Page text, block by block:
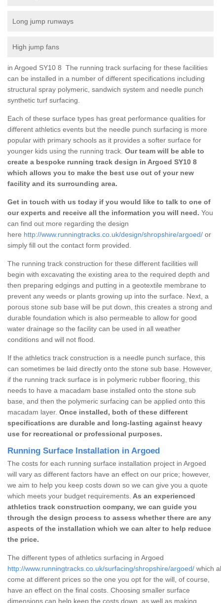
Long jump runways
High jump fans
in Argoed SY10 8 The running track surfacing for these facilities
can be installed in a number of different specifications including
structural spray polymeric, sandwich system and needle punch
synthetic turf surfacing.
Each of these surface types has great performance qualities for
different athletics events but the needle punch surfacing is more
popular with primary schools as it provides a softer surface for
younger kids using the running track. Our team will be able to
create a bespoke running track design in Argoed SY10 8
which allows you to make the best use out of your new
facility and its surrounding area.
Get in touch with us today if you would like to talk to one of
our experts and receive all the information you will need. You
can find out more regarding the design
here http://www.runningtracks.co.uk/design/shropshire/argoed/ or
simply fill out the contact form provided.
The running track construction for these different facilities will
begin with excavating the existing area to the required depth and
then preparing edgings and putting in a geotextile membrane to
prevent any weeds or plants growing up into the surface. Next, a
porous stone sub base will be put down, this creates a strong and
durable foundation which is also permeable to allow for good
water drainage so the facility can be used in all weather
conditions and will not flood.
If the athletics track construction is a needle punch surface, this
can sometimes be laid directly onto the stone sub base. However,
if the running track surface is in polymeric rubber flooring, this
needs to have a macadam base installed onto the stone sub
base, and then the polymeric surfacing can be applied onto this
macadam layer. Once installed, both of these different
specifications are durable and long-lasting against heavy
use for recreational or professional purposes.
Running Surface Installation in Argoed
The costs for each running surface installation project in Argoed
will vary as different factors have an effect on our price; however,
we aim to help you keep costs down so we can give you a quote
which meets your budget requirements. As an experienced
athletics track construction company, we can guide you
through the design process to assess whether there are any
aspects of the installation which we can alter to help reduce
the price.
The different types of athletics surfacing in Argoed
http://www.runningtracks.co.uk/surfacing/shropshire/argoed/ which
come at different prices so the one you opt for the will, of course,
have an effect on the final costs. Choosing smaller surface
dimensions can help keep the costs down, as well as making